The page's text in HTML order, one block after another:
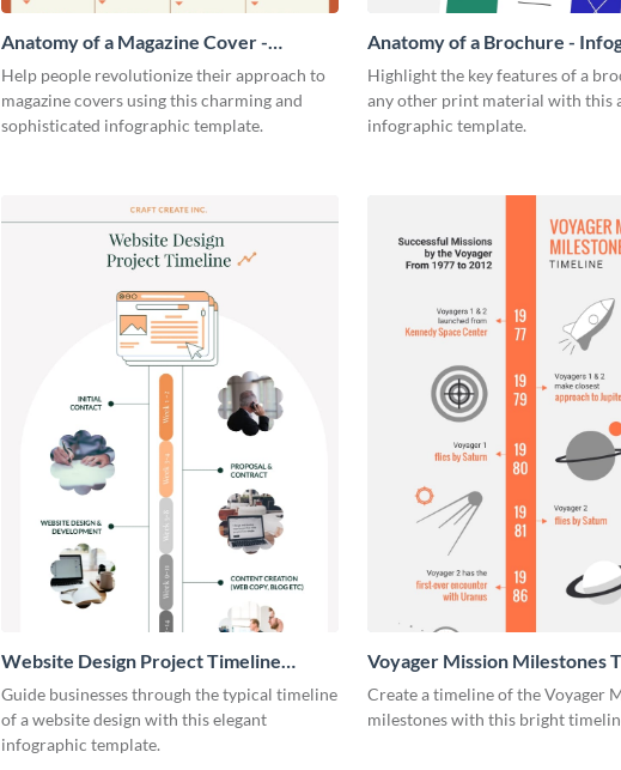
Anatomy of a Magazine Cover -
Infographic
Help people revolutionize their approach to
magazine covers using this charming and
sophisticated infographic template.
Anatomy of a Brochure -
Highlight the key features of a
any other print material with this
infographic template.
Website Design Project Timeline
Infographic
Guide businesses through the typical timeline
of a website design with this elegant
infographic template.
Voyager Mission Milestones
Infographic
Create a timeline of the Voyager
milestones with this bright